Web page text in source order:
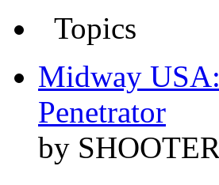
Topics
Midway
Penetrator
by